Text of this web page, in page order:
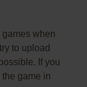
when
to upload
If you
game in